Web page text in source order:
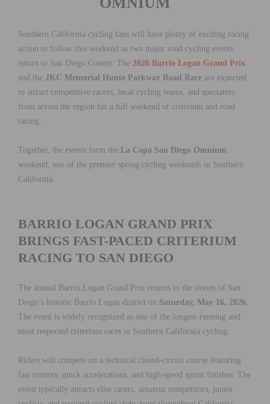
Southern California cycling fans will have plenty of exciting racing
action to follow this weekend as two major road cycling events
return to San Diego County. The 2026 Barrio Logan Grand Prix
and the JKC Memorial Hunte Parkway Road Race are expected
to attract competitive racers, local cycling teams, and spectators
from across the region for a full weekend of criterium and road
racing.
Together, the events form the La Copa San Diego Omnium
weekend, one of the premier spring cycling weekends in Southern
California.
BARRIO LOGAN GRAND PRIX
BRINGS FAST-PACED CRITERIUM
RACING TO SAN DIEGO
The annual Barrio Logan Grand Prix returns to the streets of San
Diego’s historic Barrio Logan district on Saturday, May 16, 2026.
The event is widely recognized as one of the longest-running and
most respected criterium races in Southern California cycling.
Riders will compete on a technical closed-circuit course featuring
fast corners, quick accelerations, and high-speed sprint finishes. The
event typically attracts elite racers, amateur competitors, junior